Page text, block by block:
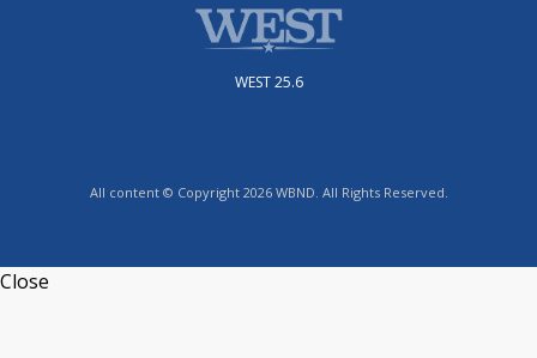
WEST 25.6
All content © Copyright 2026 WBND. All Rights Reserved.
Close